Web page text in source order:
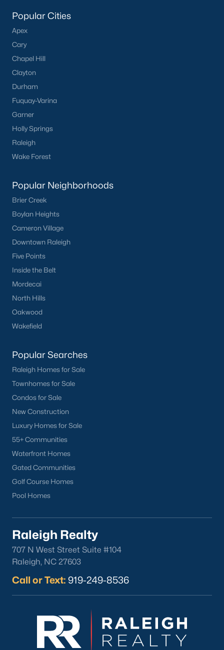
Popular Cities
Apex
Cary
Chapel Hill
Clayton
Durham
Fuquay-Varina
Garner
Holly Springs
Raleigh
Wake Forest
Popular Neighborhoods
Brier Creek
Boylan Heights
Cameron Village
Downtown Raleigh
Five Points
Inside the Belt
Mordecai
North Hills
Oakwood
Wakefield
Popular Searches
Raleigh Homes for Sale
Townhomes for Sale
Condos for Sale
New Construction
Luxury Homes for Sale
55+ Communities
Waterfront Homes
Gated Communities
Golf Course Homes
Pool Homes
Raleigh Realty
707 N West Street Suite #104
Raleigh, NC 27603
Call or Text: 919-249-8536